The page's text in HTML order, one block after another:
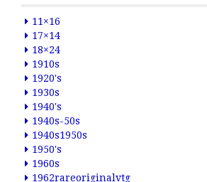
11×16
17×14
18×24
1910s
1920's
1930s
1940's
1940s-50s
1940s1950s
1950's
1960s
1962rareoriginalvtg